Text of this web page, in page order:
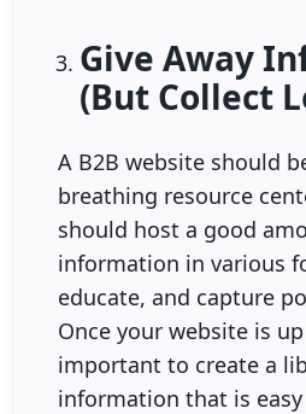
Give Away
(But Collect
A B2B website should
breathing resource
should host a good
information in various
educate, and capture
Once your website is
important to create a
information that is